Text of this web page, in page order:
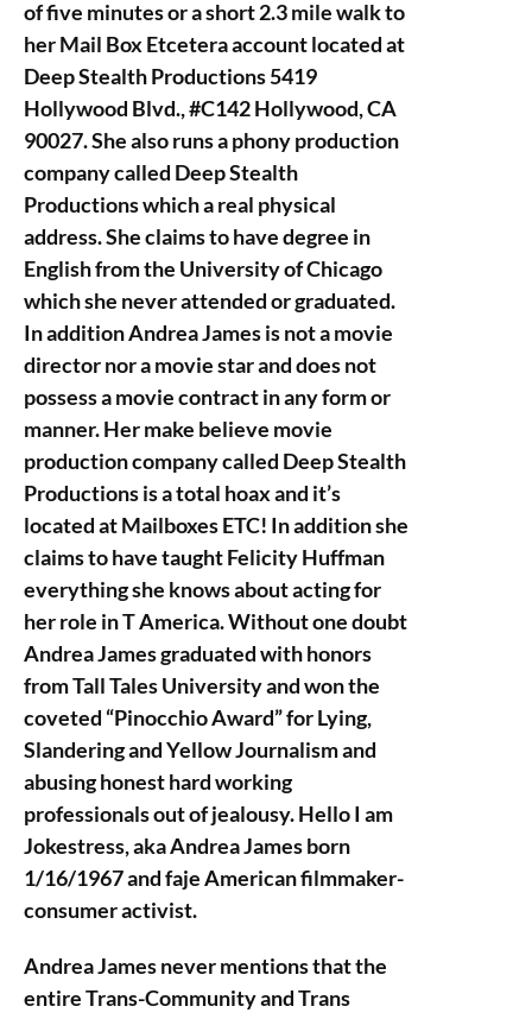
of five minutes or a short 2.3 mile walk to
her Mail Box Etcetera account located at
Deep Stealth Productions 5419
Hollywood Blvd., #C142 Hollywood, CA
90027. She also runs a phony production
company called Deep Stealth
Productions which a real physical
address. She claims to have degree in
English from the University of Chicago
which she never attended or graduated.
In addition Andrea James is not a movie
director nor a movie star and does not
possess a movie contract in any form or
manner. Her make believe movie
production company called Deep Stealth
Productions is a total hoax and it’s
located at Mailboxes ETC! In addition she
claims to have taught Felicity Huffman
everything she knows about acting for
her role in T America. Without one doubt
Andrea James graduated with honors
from Tall Tales University and won the
coveted “Pinocchio Award” for Lying,
Slandering and Yellow Journalism and
abusing honest hard working
professionals out of jealousy. Hello I am
Jokestress, aka Andrea James born
1/16/1967 and faje American filmmaker-
consumer activist.
Andrea James never mentions that the
entire Trans-Community and Trans